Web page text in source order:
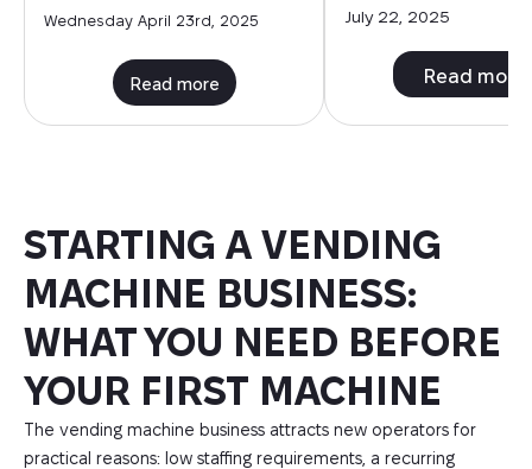
STARTING A VENDING
MACHINE BUSINESS:
WHAT YOU NEED BEFORE
YOUR FIRST MACHINE
The vending machine business attracts new operators for
practical reasons: low staffing requirements, a recurring
Wednesday April 23rd, 2025
July 22, 2025
Read more